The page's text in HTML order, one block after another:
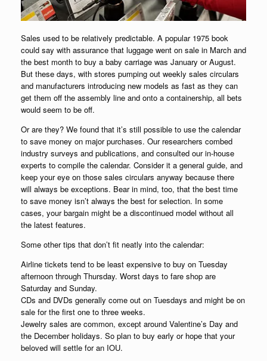
Sales used to be relatively predictable. A popular 1975 book
could say with assurance that luggage went on sale in March and
the best month to buy a baby carriage was January or August.
But these days, with stores pumping out weekly sales circulars
and manufacturers introducing new models as fast as they can
get them off the assembly line and onto a containership, all bets
would seem to be off.
Or are they? We found that it’s still possible to use the calendar
to save money on major purchases. Our researchers combed
industry surveys and publications, and consulted our in-house
experts to compile the calendar. Consider it a general guide, and
keep your eye on those sales circulars anyway because there
will always be exceptions. Bear in mind, too, that the best time
to save money isn’t always the best for selection. In some
cases, your bargain might be a discontinued model without all
the latest features.
Some other tips that don’t fit neatly into the calendar:
Airline tickets tend to be least expensive to buy on Tuesday
afternoon through Thursday. Worst days to fare shop are
Saturday and Sunday.
CDs and DVDs generally come out on Tuesdays and might be on
sale for the first one to three weeks.
Jewelry sales are common, except around Valentine’s Day and
the December holidays. So plan to buy early or hope that your
beloved will settle for an IOU.